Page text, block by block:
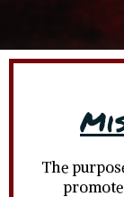
The
promote